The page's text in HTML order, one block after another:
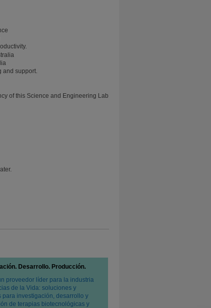
and support.
of this Science and Engineering Lab
Desarrollo. Producción.
proveedor líder para la industria
de la Vida: soluciones y
para investigación, desarrollo y
de terapias biotecnológicas y